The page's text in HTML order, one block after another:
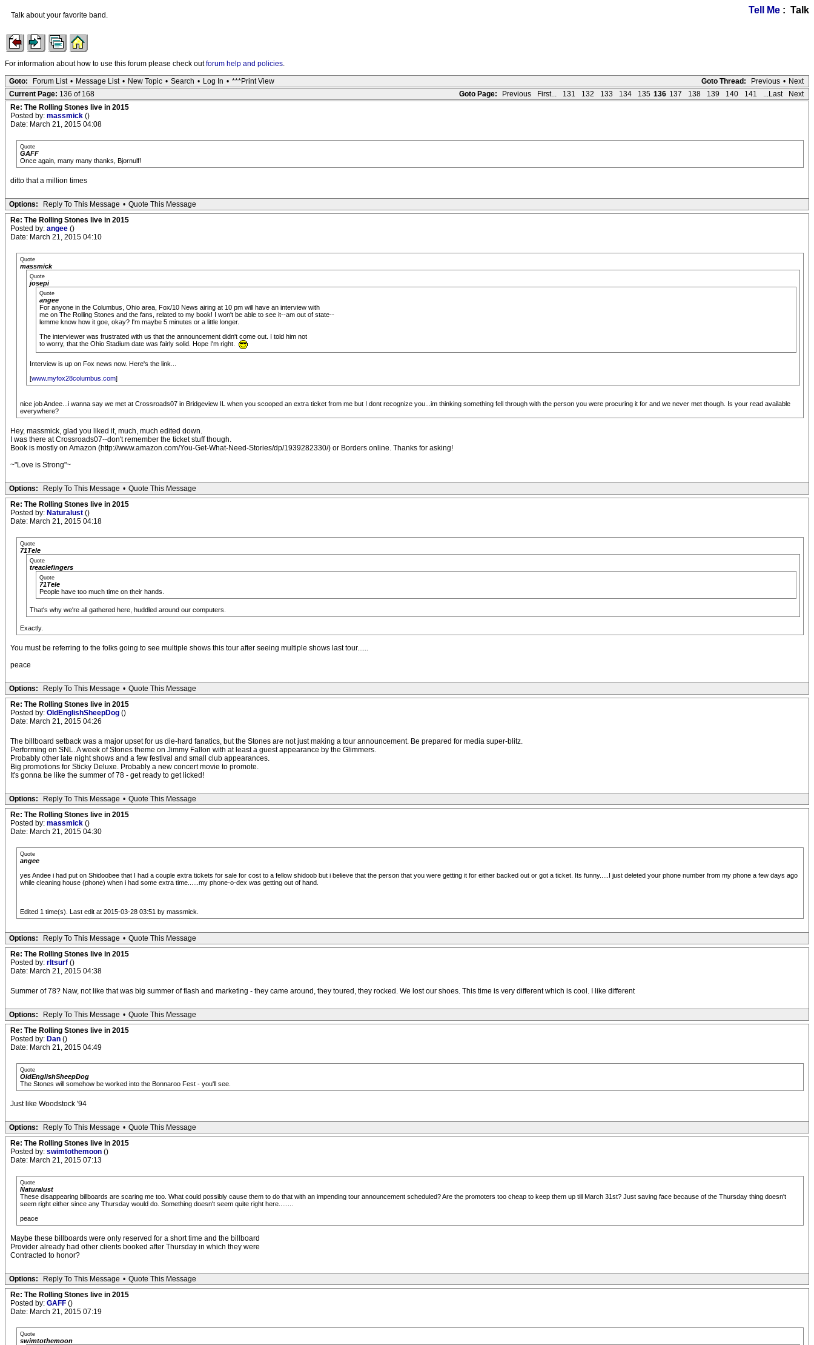
Tell Me : Talk
Talk about your favorite band.
For information about how to use this forum please check outforum help and policies.
Goto Thread: Previous • Next
Goto: Forum List • Message List • New Topic • Search • Log In • ***Print View
Goto Page:
Previous First... 131 132 133 134 135 136 137 138 139 140 141 ...Last Next
Current Page: 136 of 168
Re: The Rolling Stones live in 2015
Posted by: massmick ()
Date: March 21, 2015 04:08
Quote
GAFF
Once again, many many thanks, Bjornulf!
ditto that a million times
Options: Reply To This Message • Quote This Message
Re: The Rolling Stones live in 2015
Posted by: angee ()
Date: March 21, 2015 04:10
Quote
massmick
Quote
josepi
Quote
angee
For anyone in the Columbus, Ohio area, Fox/10 News airing at 10 pm will have an interview with
me on The Rolling Stones and the fans, related to my book! I won't be able to see it--am out of state--
lemme know how it goe, okay? I'm maybe 5 minutes or a little longer.
The interviewer was frustrated with us that the announcement didn't come out. I told him not
to worry, that the Ohio Stadium date was fairly solid. Hope I'm right.
Interview is up on Fox news now. Here's the link...
[www.myfox28columbus.com]
nice job Andee...i wanna say we met at Crossroads07 in Bridgeview IL when you scooped an extra ticket from me but I dont recognize you...im thinking something fell through with the person you were procuring it for and we never met though. Is your read available
everywhere?
Hey, massmick, glad you liked it, much, much edited down.
I was there at Crossroads07--don't remember the ticket stuff though.
Book is mostly on Amazon (http://www.amazon.com/You-Get-What-Need-Stories/dp/1939282330/) or Borders online. Thanks for asking!
~"Love is Strong"~
Options: Reply To This Message • Quote This Message
Re: The Rolling Stones live in 2015
Posted by: Naturalust ()
Date: March 21, 2015 04:18
Quote
71Tele
Quote
treaclefingers
Quote
71Tele
People have too much time on their hands.
That's why we're all gathered here, huddled around our computers.
Exactly.
You must be referring to the folks going to see multiple shows this tour after seeing multiple shows last tour......
peace
Options: Reply To This Message • Quote This Message
Re: The Rolling Stones live in 2015
Posted by: OldEnglishSheepDog ()
Date: March 21, 2015 04:26
The billboard setback was a major upset for us die-hard fanatics, but the Stones are not just making a tour announcement. Be prepared for media super-blitz.
Performing on SNL. A week of Stones theme on Jimmy Fallon with at least a guest appearance by the Glimmers.
Probably other late night shows and a few festival and small club appearances.
Big promotions for Sticky Deluxe. Probably a new concert movie to promote.
It's gonna be like the summer of 78 - get ready to get licked!
Options: Reply To This Message • Quote This Message
Re: The Rolling Stones live in 2015
Posted by: massmick ()
Date: March 21, 2015 04:30
Quote
angee
yes Andee i had put on Shidoobee that I had a couple extra tickets for sale for cost to a fellow shidoob but i believe that the person that you were getting it for either backed out or got a ticket. Its funny.....I just deleted your phone number from my phone a few days ago
while cleaning house (phone) when i had some extra time......my phone-o-dex was getting out of hand.
Edited 1 time(s). Last edit at 2015-03-28 03:51 by massmick.
Options: Reply To This Message • Quote This Message
Re: The Rolling Stones live in 2015
Posted by: rltsurf ()
Date: March 21, 2015 04:38
Summer of 78? Naw, not like that was big summer of flash and marketing - they came around, they toured, they rocked. We lost our shoes. This time is very different which is cool. I like different
Options: Reply To This Message • Quote This Message
Re: The Rolling Stones live in 2015
Posted by: Dan ()
Date: March 21, 2015 04:49
Quote
OldEnglishSheepDog
The Stones will somehow be worked into the Bonnaroo Fest - you'll see.
Just like Woodstock '94
Options: Reply To This Message • Quote This Message
Re: The Rolling Stones live in 2015
Posted by: swimtothemoon ()
Date: March 21, 2015 07:13
Quote
Naturalust
These disappearing billboards are scaring me too. What could possibly cause them to do that with an impending tour announcement scheduled? Are the promoters too cheap to keep them up till March 31st? Just saving face because of the Thursday thing doesn't
seem right either since any Thursday would do. Something doesn't seem quite right here........
peace
Maybe these billboards were only reserved for a short time and the billboard
Provider already had other clients booked after Thursday in which they were
Contracted to honor?
Options: Reply To This Message • Quote This Message
Re: The Rolling Stones live in 2015
Posted by: GAFF ()
Date: March 21, 2015 07:19
Quote
swimtothemoon